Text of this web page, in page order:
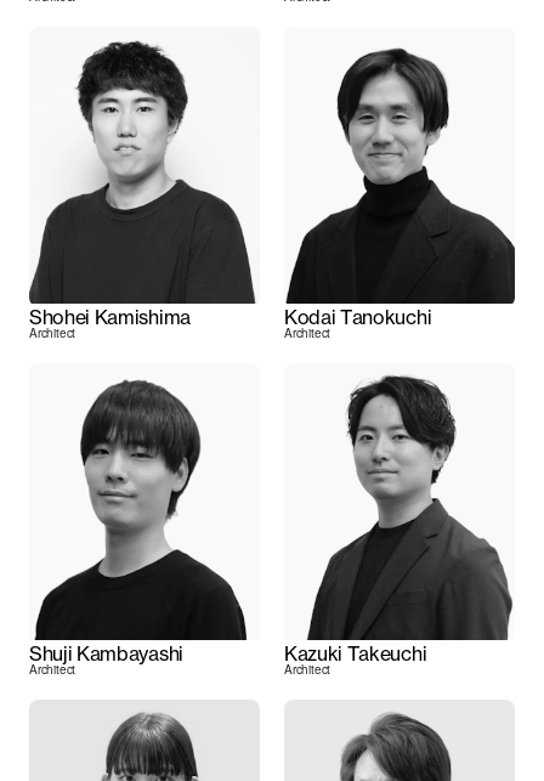
Shohei Kamishima
Architect
Kodai Tanokuchi
Architect
Shuji Kambayashi
Architect
Kazuki Takeuchi
Architect